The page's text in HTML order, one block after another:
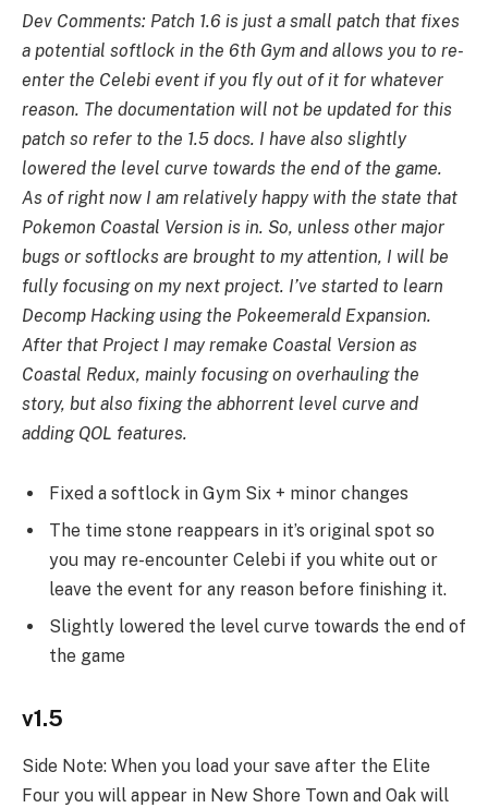
Dev Comments: Patch 1.6 is just a small patch that fixes
a potential softlock in the 6th Gym and allows you to re-
enter the Celebi event if you fly out of it for whatever
reason. The documentation will not be updated for this
patch so refer to the 1.5 docs. I have also slightly
lowered the level curve towards the end of the game.
As of right now I am relatively happy with the state that
Pokemon Coastal Version is in. So, unless other major
bugs or softlocks are brought to my attention, I will be
fully focusing on my next project. I’ve started to learn
Decomp Hacking using the Pokeemerald Expansion.
After that Project I may remake Coastal Version as
Coastal Redux, mainly focusing on overhauling the
story, but also fixing the abhorrent level curve and
adding QOL features.
Fixed a softlock in Gym Six + minor changes
The time stone reappears in it’s original spot so
you may re-encounter Celebi if you white out or
leave the event for any reason before finishing it.
Slightly lowered the level curve towards the end of
the game
v1.5
Side Note: When you load your save after the Elite
Four you will appear in New Shore Town and Oak will